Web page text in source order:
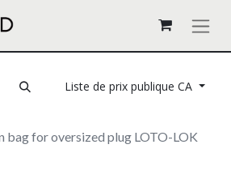
Liste de prix publique CA
bag for oversized plug LOTO-LOK